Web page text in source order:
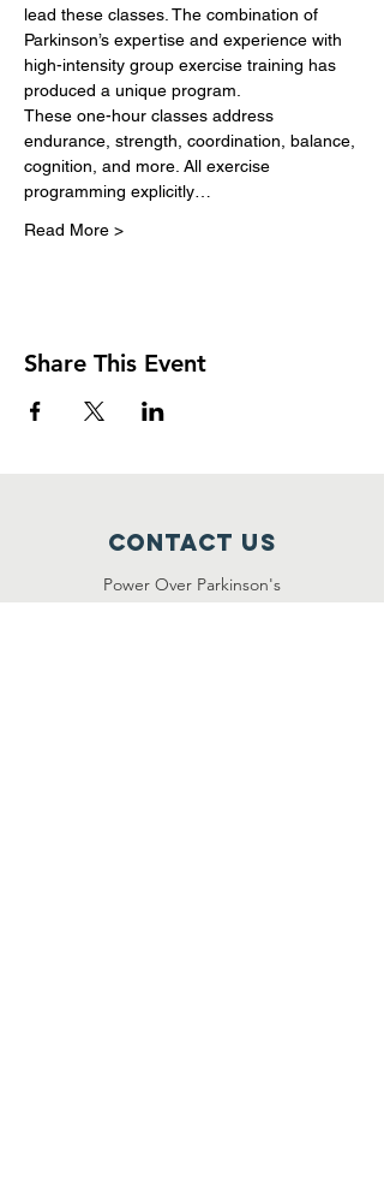
lead these classes. The combination of
Parkinson’s expertise and experience with
high-intensity group exercise training has
produced a unique program.
These one-hour classes address
endurance, strength, coordination, balance,
cognition, and more. All exercise
programming explicitly…
Read More >
Share This Event
Contact Us
Power Over Parkinson's